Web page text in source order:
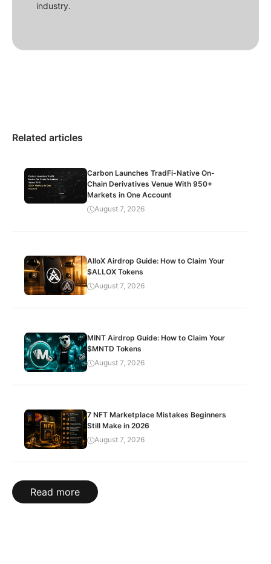
industry.
Related articles
Carbon Launches TradFi-Native On-
Chain Derivatives Venue With 950+
Markets in One Account
August 7, 2026
AlloX Airdrop Guide: How to Claim Your
$ALLOX Tokens
August 7, 2026
MINT Airdrop Guide: How to Claim Your
$MNTD Tokens
August 7, 2026
7 NFT Marketplace Mistakes Beginners
Still Make in 2026
August 7, 2026
Read more